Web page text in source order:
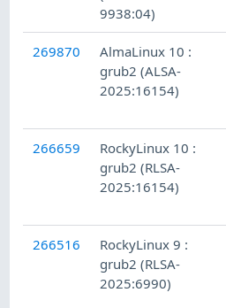
9938:04)
269870
AlmaLinux 10 :
grub2 (ALSA-
2025:16154)
266659
RockyLinux 10 :
grub2 (RLSA-
2025:16154)
266516
RockyLinux 9 :
grub2 (RLSA-
2025:6990)